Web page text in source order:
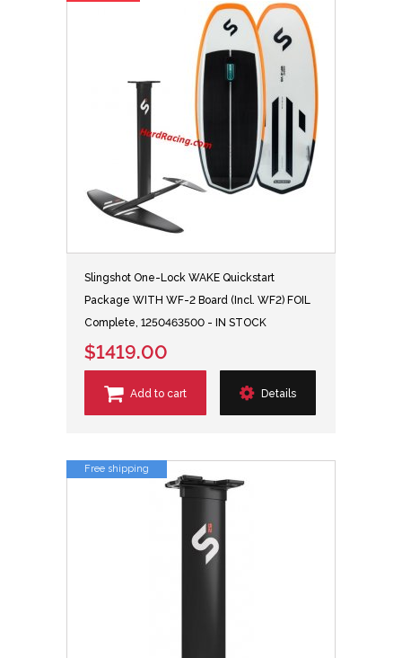
Slingshot One-Lock WAKE Quickstart
Package WITH WF-2 Board (Incl. WF2) FOIL
Complete, 1250463500 - IN STOCK
$1419.00
Add to cart Details
Free shipping